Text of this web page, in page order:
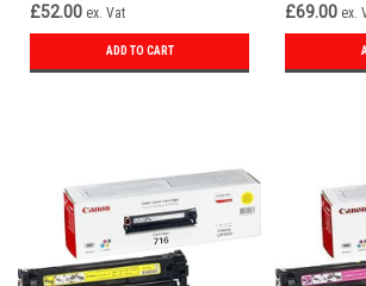
Type Toner Yield Up to 1,500
pages
£52.00 ex. Vat
ADD TO CART
£69.00 ex.